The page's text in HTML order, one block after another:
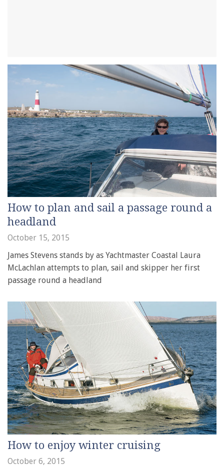
How to plan and sail a passage round a
headland
October 15, 2015
James Stevens stands by as Yachtmaster Coastal Laura
McLachlan attempts to plan, sail and skipper her first
passage round a headland
How to enjoy winter cruising
October 6, 2015